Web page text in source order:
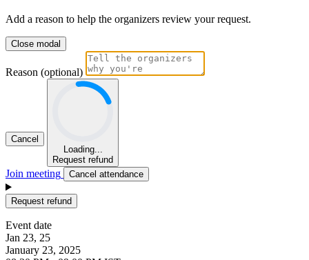
Add a reason to help the organizers review your request.
Close modal
Reason (optional)
Cancel
Loading...
Request refund
Join meeting Cancel attendance
Request refund
Event date
Jan 23, 25
January 23, 2025